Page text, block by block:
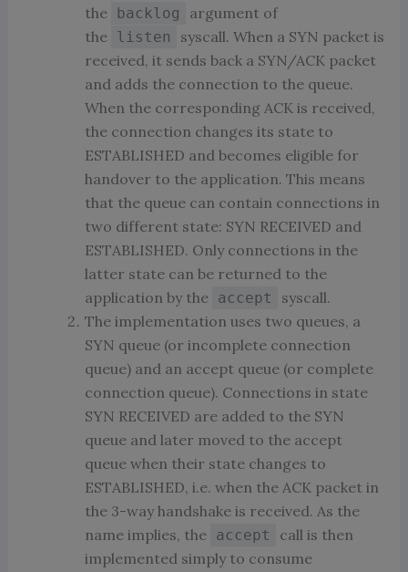
the
backlog
argument of
the listen
syscall. When a SYN packet is
received, it sends back a SYN/ACK packet
and adds the connection to the queue.
When the corresponding ACK is received,
the connection changes its state to
ESTABLISHED and becomes eligible for
handover to the application. This means
that the queue can contain connections in
two different state: SYN RECEIVED and
ESTABLISHED. Only connections in the
latter state can be returned to the
application by the accept
syscall.
The implementation uses two queues, a
SYN queue (or incomplete connection
queue) and an accept queue (or complete
connection queue). Connections in state
SYN RECEIVED are added to the SYN
queue and later moved to the accept
queue when their state changes to
ESTABLISHED, i.e. when the ACK packet in
the 3-way handshake is received. As the
name implies, the accept
call is then
implemented simply to consume